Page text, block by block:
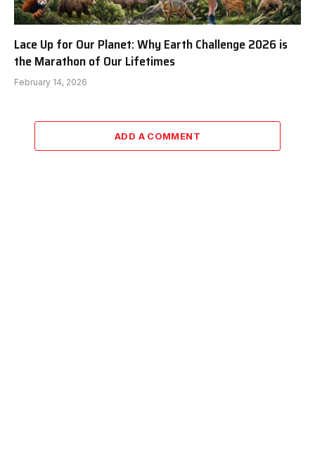
Lace Up for Our Planet: Why Earth Challenge 2026 is
the Marathon of Our Lifetimes
February 14, 2026
ADD A COMMENT